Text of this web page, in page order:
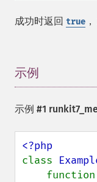
成功时返回 true
示例
示例 #1
class
    function